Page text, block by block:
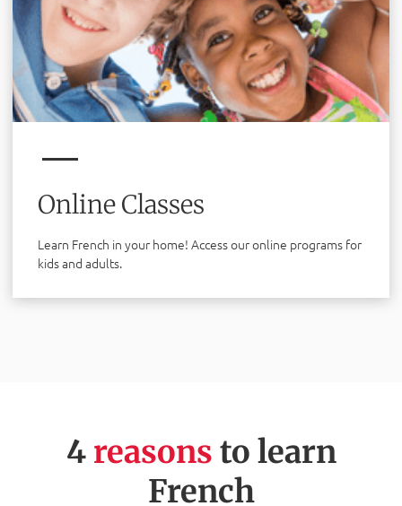
Online Classes
Learn French in your home! Access our online programs for
kids and adults.
4 reasons to learn
French